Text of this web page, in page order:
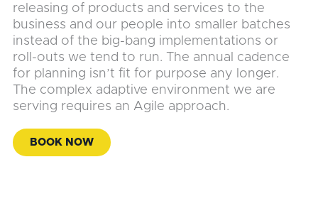
releasing of products and services to the
business and our people into smaller batches
instead of the big-bang implementations or
roll-outs we tend to run. The annual cadence
for planning isn’t fit for purpose any longer.
The complex adaptive environment we are
serving requires an Agile approach.
BOOK NOW